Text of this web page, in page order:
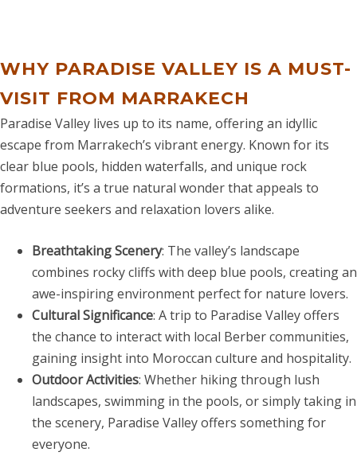
WHY PARADISE VALLEY IS A MUST-
VISIT FROM MARRAKECH
Paradise Valley lives up to its name, offering an idyllic
escape from Marrakech’s vibrant energy. Known for its
clear blue pools, hidden waterfalls, and unique rock
formations, it’s a true natural wonder that appeals to
adventure seekers and relaxation lovers alike.
Breathtaking Scenery: The valley’s landscape
combines rocky cliffs with deep blue pools, creating an
awe-inspiring environment perfect for nature lovers.
Cultural Significance: A trip to Paradise Valley offers
the chance to interact with local Berber communities,
gaining insight into Moroccan culture and hospitality.
Outdoor Activities: Whether hiking through lush
landscapes, swimming in the pools, or simply taking in
the scenery, Paradise Valley offers something for
everyone.